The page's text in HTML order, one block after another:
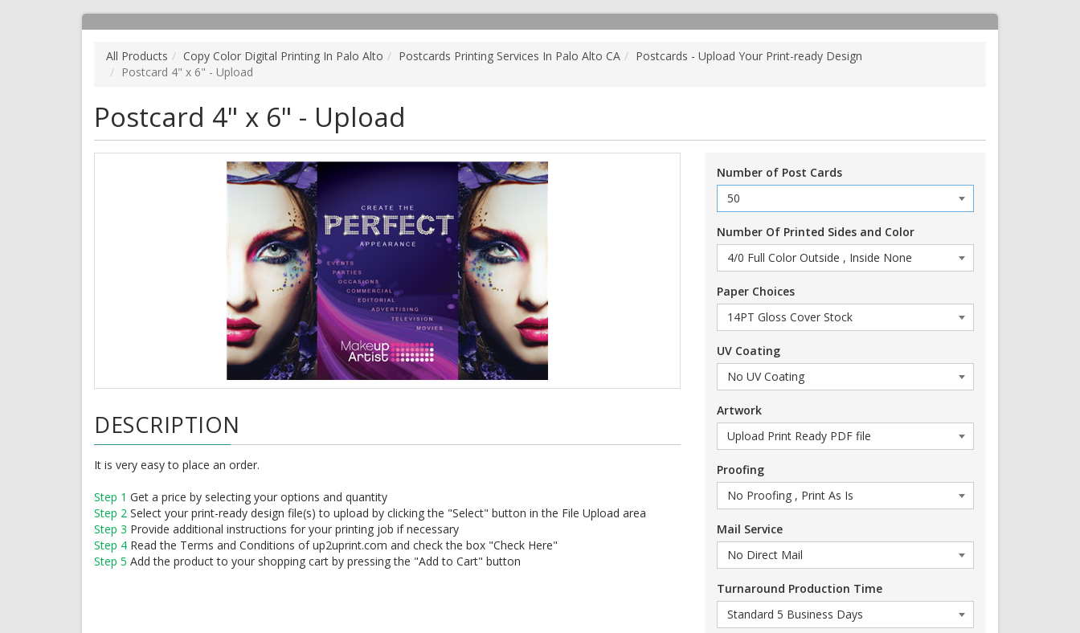
All Products Copy Color Digital Printing In Palo Alto Postcards Printing Services In Palo Alto CA
Postcards - Upload Your Print-ready Design
Postcard 4" x 6" - Upload
Postcard 4" x 6" - Upload
Number of Post Cards
Number Of Printed Sides and Color
Paper Choices
UV Coating
Artwork
Proofing
Mail Service
Turnaround Production Time
DESCRIPTION
It is very easy to place an order.
Step 1 Get a price by selecting your options and quantity
Step 2 Select your print-ready design file(s) to upload by clicking the "Select" button in the File Upload area
Step 3 Provide additional instructions for your printing job if necessary
Step 4 Read the Terms and Conditions of up2uprint.com and check the box "Check Here"
Step 5 Add the product to your shopping cart by pressing the "Add to Cart" button